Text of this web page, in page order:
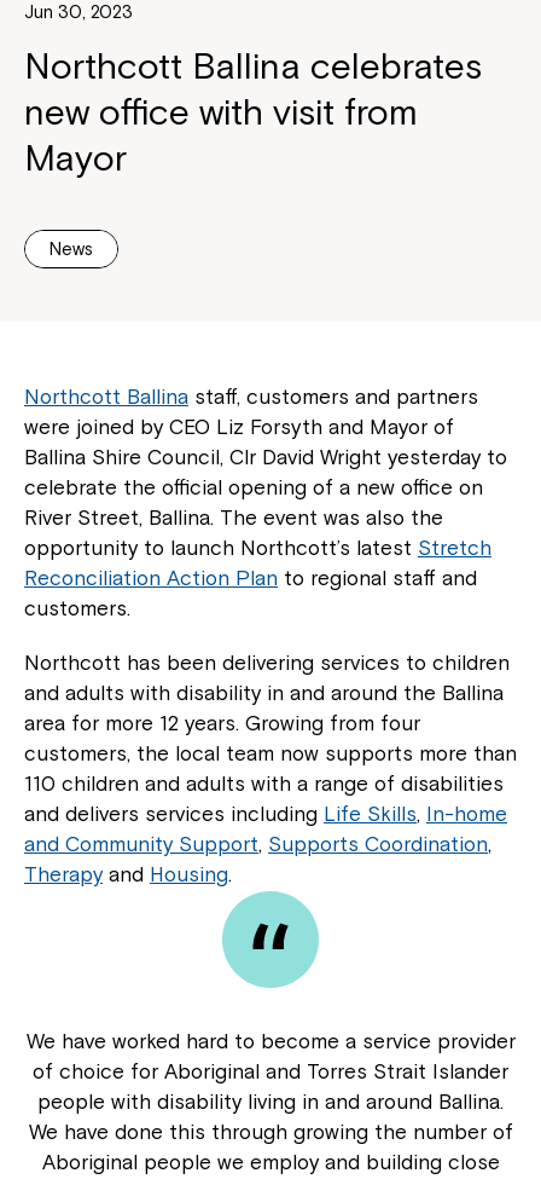
Jun 30, 2023
Northcott Ballina celebrates
new office with visit from
Mayor
News
Northcott Ballina staff, customers and partners
were joined by CEO Liz Forsyth and Mayor of
Ballina Shire Council, Clr David Wright yesterday to
celebrate the official opening of a new office on
River Street, Ballina. The event was also the
opportunity to launch Northcott’s latest Stretch
Reconciliation Action Plan to regional staff and
customers.
Northcott has been delivering services to children
and adults with disability in and around the Ballina
area for more 12 years. Growing from four
customers, the local team now supports more than
110 children and adults with a range of disabilities
and delivers services including Life Skills, In-home
and Community Support, Supports Coordination,
Therapyand Housing.
We have worked hard to become a service provider
of choice for Aboriginal and Torres Strait Islander
people with disability living in and around Ballina.
We have done this through growing the number of
Aboriginal people we employ and building close